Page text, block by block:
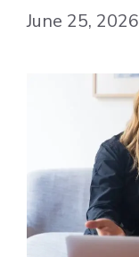
June 25, 2026